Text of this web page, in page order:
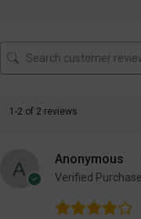
1-2 of 2 reviews
Anonymous
Verified Purchase